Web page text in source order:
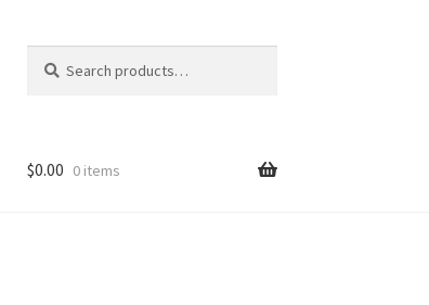
for:
$0.00 0 items